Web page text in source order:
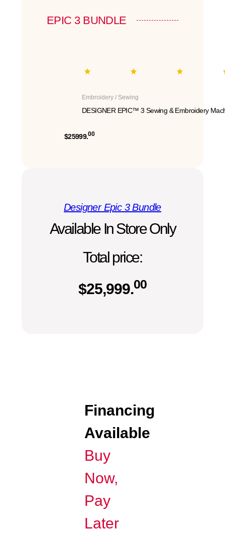
EPIC 3 BUNDLE
Embroidery / Sewing
DESIGNER EPIC™ 3 Sewing & Embroidery
$25999.00
Designer Epic 3 Bundle
Available In Store Only
Total price:
$25,999.00
Financing
Available
Buy
Now,
Pay
Later